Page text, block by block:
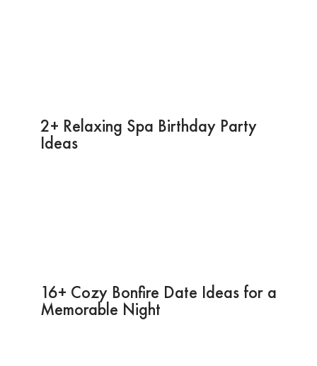
2+ Relaxing Spa Birthday Party
Ideas
16+ Cozy Bonfire Date Ideas for a
Memorable Night